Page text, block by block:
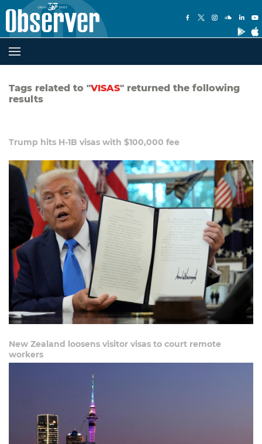
Tags related to "VISAS" returned the following
results
Trump hits H-1B visas with $100,000 fee
New Zealand loosens visitor visas to court remote
workers